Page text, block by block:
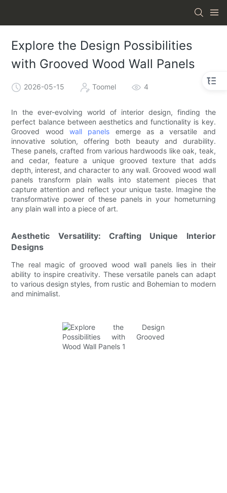
Explore the Design Possibilities
with Grooved Wood Wall Panels
2026-05-15 Toomel 4
In the ever-evolving world of interior design, finding the
perfect balance between aesthetics and functionality is key.
Grooved wood wall panels emerge as a versatile and
innovative solution, offering both beauty and durability.
These panels, crafted from various hardwoods like oak, teak,
and cedar, feature a unique grooved texture that adds
depth, interest, and character to any wall. Grooved wood wall
panels transform plain walls into statement pieces that
capture attention and reflect your unique taste. Imagine the
transformative power of these panels in your hometurning
any plain wall into a piece of art.
Aesthetic Versatility: Crafting Unique Interior
Designs
The real magic of grooved wood wall panels lies in their
ability to inspire creativity. These versatile panels can adapt
to various design styles, from rustic and Bohemian to modern
and minimalist.